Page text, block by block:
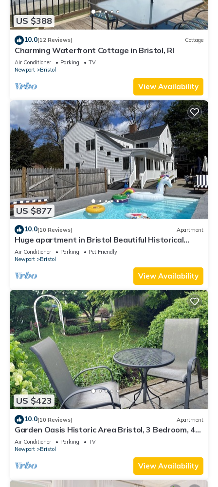
US $388
10.0(12 Reviews) Cottage
Charming Waterfront Cottage in Bristol, RI
Air Conditioner Parking
TV
Newport
Bristol
View Availability
US $877
10.0(10 Reviews) Apartment
Huge apartment in Bristol Beautiful Historical
home with pool and playground
Air Conditioner Parking
Pet Friendly
Newport
Bristol
View Availability
US $423
10.0(10 Reviews) Apartment
Garden Oasis Historic Area Bristol, 3 Bedroom, 4
beds on 3rd Floor Onsite Parkng
Air Conditioner Parking
TV
Newport
Bristol
View Availability